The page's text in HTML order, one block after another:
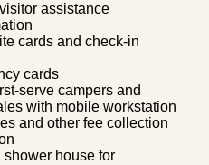
assistance
cards and check-in
cards
serve campers and
with mobile workstation
and other fee collection
house for